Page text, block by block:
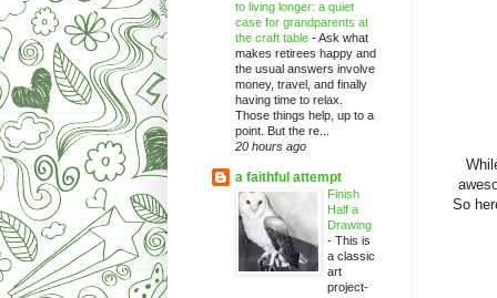
So
to living longer: a quiet
case for grandparents at
the craft table -Ask what
makes retirees happy and
the usual answers involve
money, travel, and finally
having time to relax.
Those things help, up to a
point. But the re...
20 hours ago
a faithful attempt
Finish
Half a
Drawing
- This is
a classic
art
project-